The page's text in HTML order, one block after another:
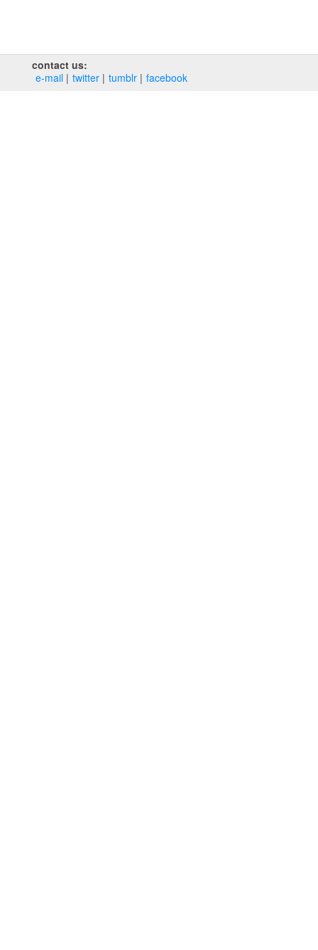
contact us:
e‑mail
twitter tumblr facebook